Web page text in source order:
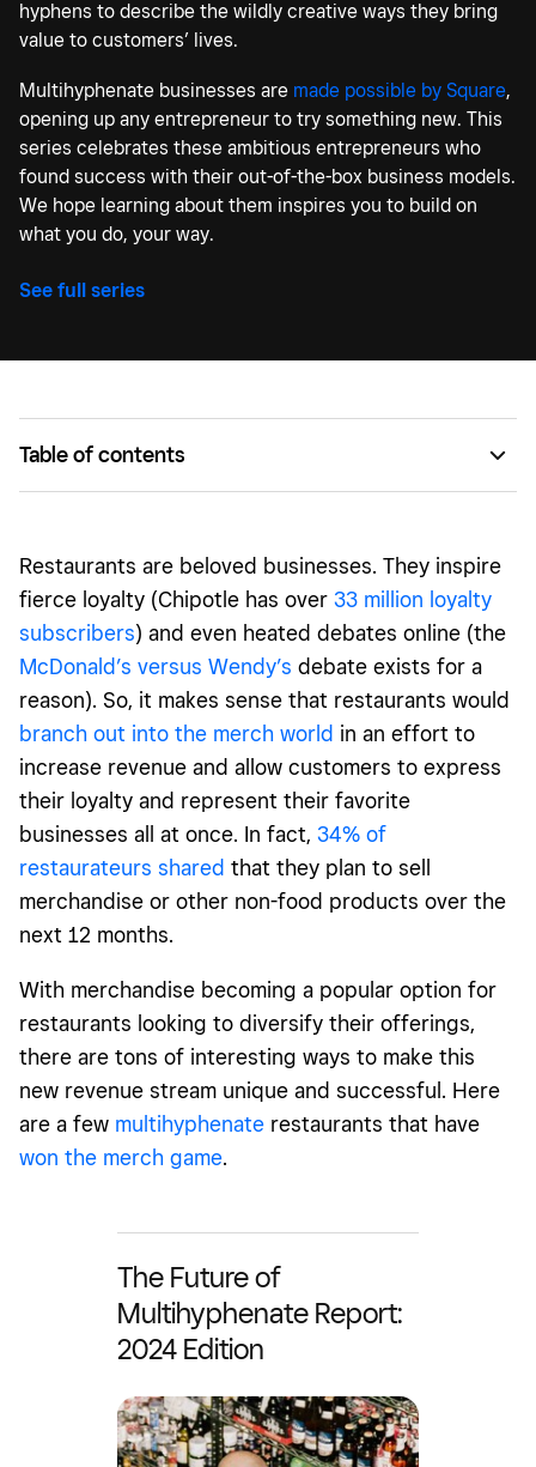
hyphens to describe the wildly creative ways they bring
value to customers’ lives.
Multihyphenate businesses are made possible by Square,
opening up any entrepreneur to try something new. This
series celebrates these ambitious entrepreneurs who
found success with their out-of-the-box business models.
We hope learning about them inspires you to build on
what you do, your way.
See full series
Table of contents
Broad Street Oyster Co.
Grace Meat + Three
Restaurants are beloved businesses. They inspire
fierce loyalty (Chipotle has over 33 million loyalty
subscribers) and even heated debates online (the
McDonald’s versus Wendy’s debate exists for a
reason). So, it makes sense that restaurants would
branch out into the merch world in an effort to
increase revenue and allow customers to express
their loyalty and represent their favorite
businesses all at once. In fact, 34% of
restaurateurs shared that they plan to sell
merchandise or other non-food products over the
next 12 months.
With merchandise becoming a popular option for
restaurants looking to diversify their offerings,
there are tons of interesting ways to make this
new revenue stream unique and successful. Here
are a few multihyphenate restaurants that have
won the merch game.
The Future of
Multihyphenate Report:
2024 Edition